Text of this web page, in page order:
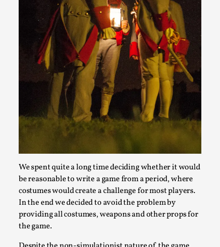
We spent quite a long time deciding whether it would
be reasonable to write a game from a period, where
costumes would create a challenge for most players.
In the end we decided to avoid the problem by
providing all costumes, weapons and other props for
the game.
Emotionally Pacing for Larps – How To Get
the Best Rollercoaster Ride
By Elin Dalstål 2025-09-29
Knutepunkt 2025 Techniques
We larp because we want intense emotional
experiences. We want to shiver with fear, cry over
Read More...